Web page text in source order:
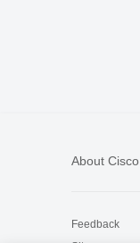
About Cisco
Feedback